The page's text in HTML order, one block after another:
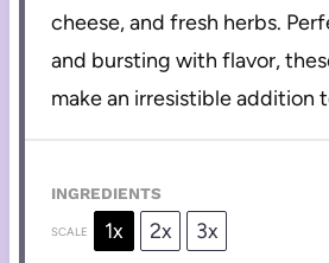
cheese, and fresh herbs.
and bursting with flavor,
make an irresistible addition
INGREDIENTS
SCALE 1x 2x 3x